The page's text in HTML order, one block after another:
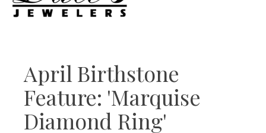
April Birthstone
Feature: 'Marquise
Diamond Ring'